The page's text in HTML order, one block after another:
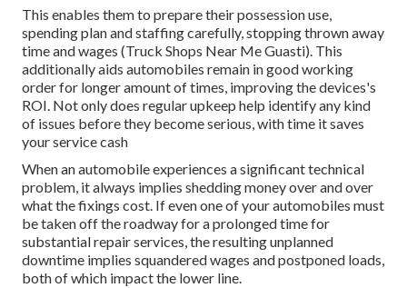
This enables them to prepare their possession use,
spending plan and staffing carefully, stopping thrown away
time and wages (Truck Shops Near Me Guasti). This
additionally aids automobiles remain in good working
order for longer amount of times, improving the devices's
ROI. Not only does regular upkeep help identify any kind
of issues before they become serious, with time it saves
your service cash
When an automobile experiences a significant technical
problem, it always implies shedding money over and over
what the fixings cost. If even one of your automobiles must
be taken off the roadway for a prolonged time for
substantial repair services, the resulting unplanned
downtime implies squandered wages and postponed loads,
both of which impact the lower line.